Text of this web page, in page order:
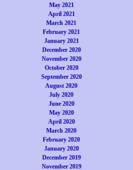
May 2021
April 2021
March 2021
February 2021
January 2021
December 2020
November 2020
October 2020
September 2020
August 2020
July 2020
June 2020
May 2020
April 2020
March 2020
February 2020
January 2020
December 2019
November 2019